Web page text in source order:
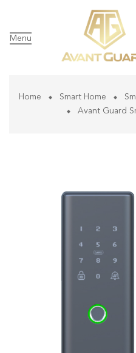
Menu
Home Smart Home
Avant Guard